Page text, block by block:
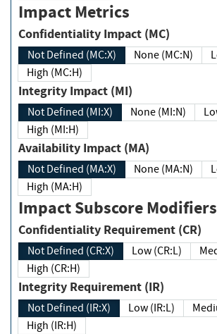
Impact Metrics
Confidentiality Impact (MC)
Not Defined (MC:X) None (MC:N)
High (MC:H)
Integrity Impact (MI)
Not Defined (MI:X) None (MI:N)
High (MI:H)
Availability Impact (MA)
Not Defined (MA:X) None (MA:N)
High (MA:H)
Impact Subscore Modifiers
Confidentiality Requirement (CR)
Not Defined (CR:X) Low (CR:L)
High (CR:H)
Integrity Requirement (IR)
Not Defined (IR:X) Low (IR:L)
High (IR:H)